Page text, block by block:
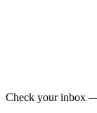
Check your inbox